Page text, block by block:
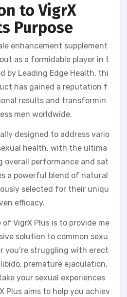
to VigrX
Purpose
enhancement supplement
as a formidable player in t
by Leading Edge Health, thi
has gained a reputation f
results and transformin
men worldwide.
designed to address vario
health, with the ultima
overall performance and sat
a powerful blend of natural
selected for their uniqu
efficacy.
of VigrX Plus is to provide me
solution to common sexu
you’re struggling with erect
premature ejaculation,
your sexual experiences
Plus aims to help you achiev